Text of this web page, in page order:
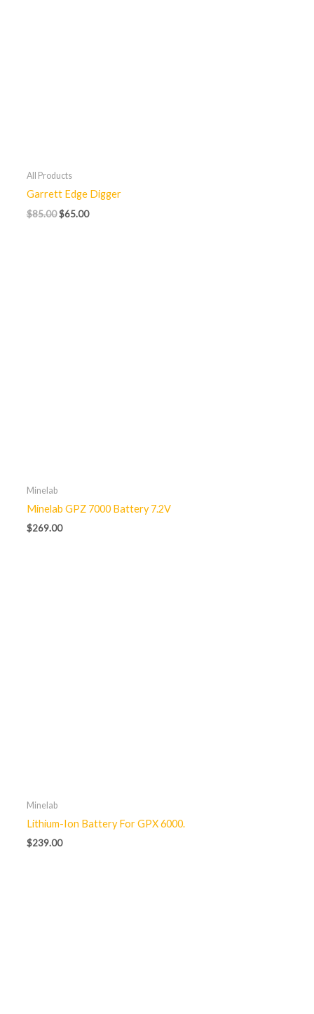
All Products
Garrett Edge Digger
$85.00 $65.00
Minelab
Minelab GPZ 7000 Battery 7.2V
$269.00
Minelab
Lithium-Ion Battery For GPX 6000.
$239.00